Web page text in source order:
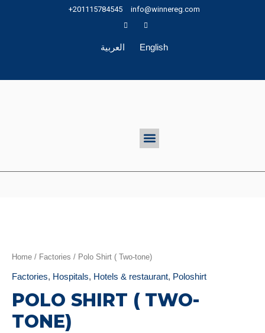
+201115784545 info@winnereg.com
العربية English
Menu
Home / Factories / Polo Shirt ( Two-tone)
Factories, Hospitals, Hotels & restaurant, Poloshirt
POLO SHIRT ( TWO-
TONE)